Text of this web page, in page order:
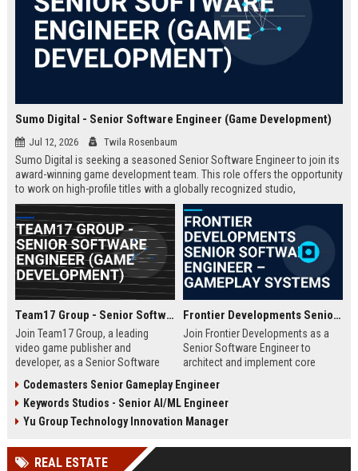
Sumo Digital - Senior Software Engineer (Game Development)
Jul 12, 2026 Twila Rosenbaum
Sumo Digital is seeking a seasoned Senior Software Engineer to join its
award-winning game development team. This role offers the opportunity
to work on high-profile titles with a globally recognized studio,
contributing to cutting-edge technology and creative innovation in the
gaming industry.
Team17 Group - Senior Software Engineer (Game Development)
Join Team17 Group, a leading
video game publisher and
developer, as a Senior Software
iconic franchises like Worms and
support independent studios.
Competitive salary and benefits in
Frontier Developments Senior Software Engineer – Gameplay Systems
Join Frontier Developments as a
Senior Software Engineer to
architect and implement core
leading simulation and
management titles. You will
collaborate with cross-discipline
push the boundaries of immersive
Codemasters Senior Gameplay Engineer
Keywords Studios - Senior AI/ML Engineer
Yu Group Technology Innovation Manager
REAL ESTATE